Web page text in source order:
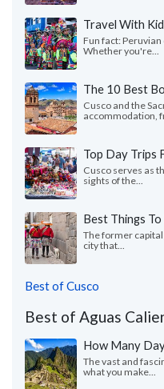
Travel With
Fun fact:
Whether you're...
The 10 Best
Cusco and the
accommodation,
Top Day Trips
Cusco serves as
sights of the...
Best Things
The former
city that...
Best of Cusco
Best of Aguas
How Many
The vast and
what you make...